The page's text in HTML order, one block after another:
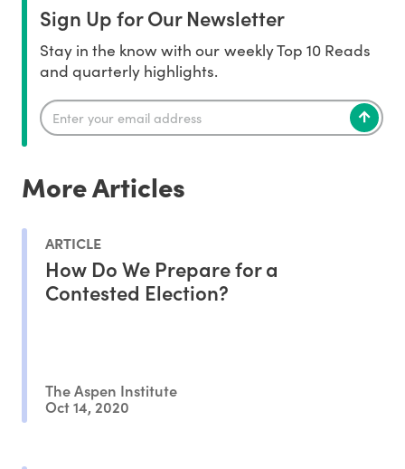
Sign Up for Our Newsletter
Stay in the know with our weekly Top 10 Reads
and quarterly highlights.
More Articles
ARTICLE
How Do We Prepare for a
Contested Election?
The Aspen Institute
Oct 14, 2020